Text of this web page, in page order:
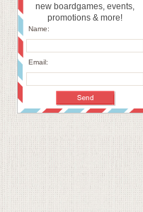
new boardgames, events,
promotions & more!
Name:
Email: